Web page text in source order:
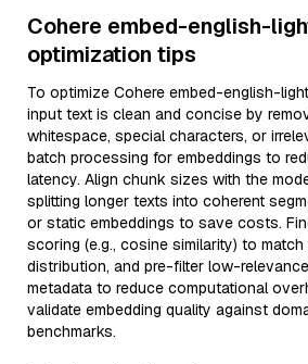
Cohere embed-english-
optimization tips
To optimize Cohere embed-english-
input text is clean and concise by
whitespace, special characters, or
batch processing for embeddings to
latency. Align chunk sizes with the
splitting longer texts into coherent
or static embeddings to save costs.
scoring (e.g., cosine similarity) to
distribution, and pre-filter low-
metadata to reduce computational
validate embedding quality against
benchmarks.